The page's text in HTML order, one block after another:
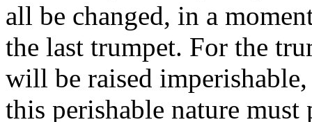
all be changed, in a
the last trumpet. For the
will be raised
this perishable nature